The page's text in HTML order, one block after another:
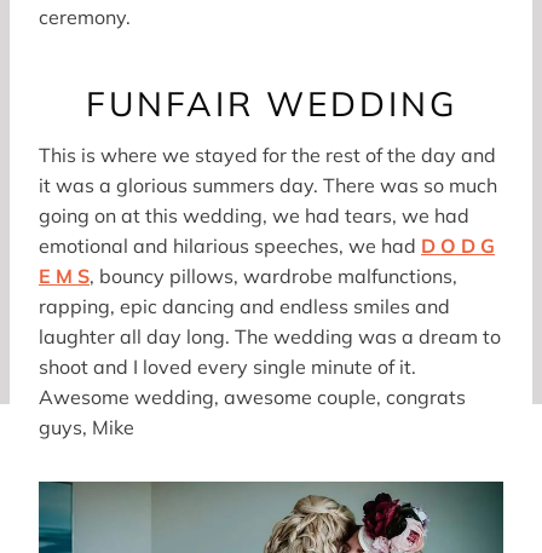
ceremony.
FUNFAIR WEDDING
This is where we stayed for the rest of the day and
it was a glorious summers day. There was so much
going on at this wedding, we had tears, we had
emotional and hilarious speeches, we had D O D G
E M S, bouncy pillows, wardrobe malfunctions,
rapping, epic dancing and endless smiles and
laughter all day long. The wedding was a dream to
shoot and I loved every single minute of it.
Awesome wedding, awesome couple, congrats
guys, Mike